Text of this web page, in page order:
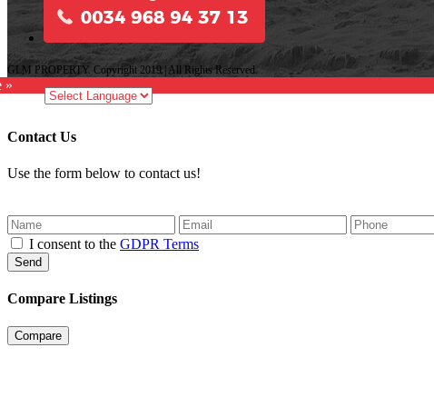
GLM PROPERTY. Copyright 2019 | All Rights Reserved.
»
Contact Us
Use the form below to contact us!
I consent to the GDPR Terms
Send
Compare Listings
Compare